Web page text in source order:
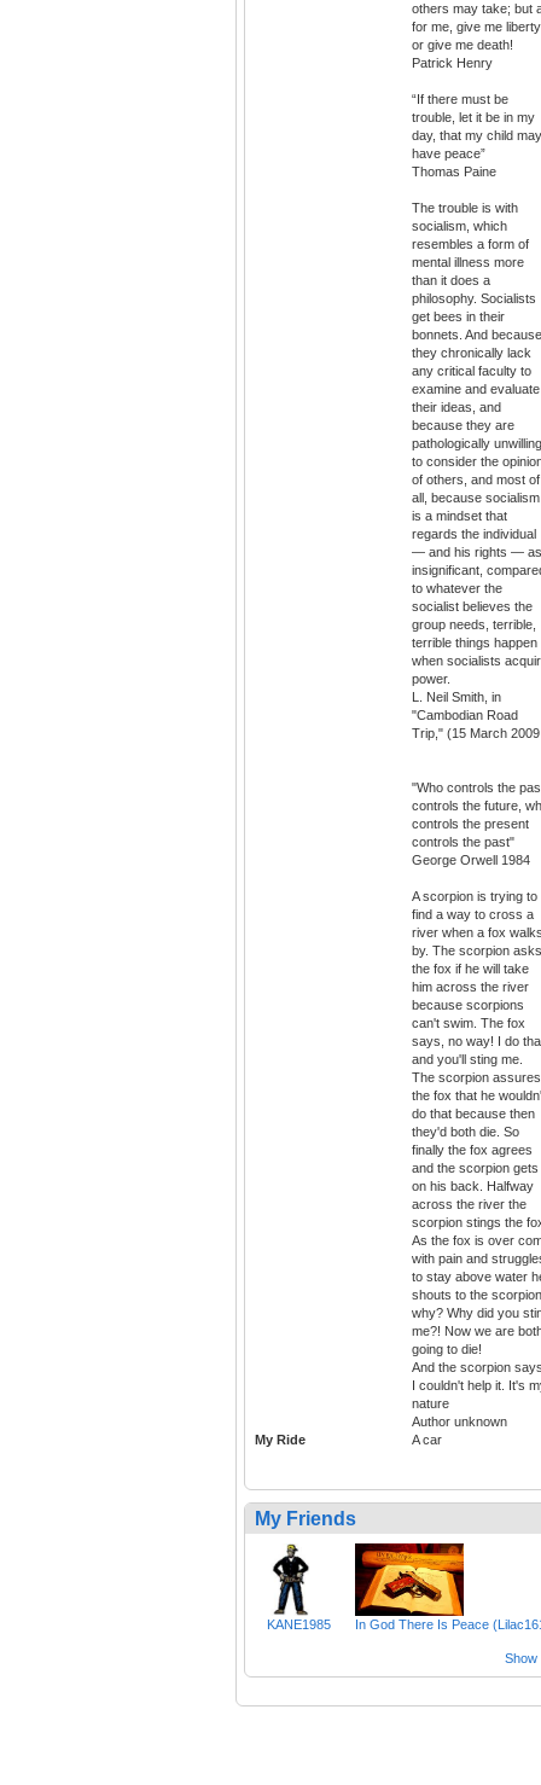
others may take; but
for me, give me liberty
or give me death!
Patrick Henry
“If there must be
trouble, let it be in my
day, that my child may
have peace”
Thomas Paine
The trouble is with
socialism, which
resembles a form of
mental illness more
than it does a
philosophy. Socialists
get bees in their
bonnets. And because
they chronically lack
any critical faculty to
examine and evaluate
their ideas, and
because they are
pathologically unwilling
to consider the
of others, and most of
all, because socialism
is a mindset that
regards the individual
— and his rights — as
insignificant,
to whatever the
socialist believes the
group needs, terrible,
terrible things happen
when socialists
power.
L. Neil Smith, in
"Cambodian Road
Trip," (15 March 2009
"Who controls the
controls the future,
controls the present
controls the past"
George Orwell 1984
A scorpion is trying to
find a way to cross a
river when a fox
by. The scorpion asks
the fox if he will take
him across the river
because scorpions
can't swim. The fox
says, no way! I do
and you'll sting me.
The scorpion assures
the fox that he
do that because then
they'd both die. So
finally the fox agrees
and the scorpion gets
on his back. Halfway
across the river the
scorpion stings the
As the fox is over
with pain and
to stay above water
shouts to the
why? Why did you
me?! Now we are
going to die!
And the scorpion
I couldn't help it. It's
nature
Author unknown
My Ride
A car
My Friends
KANE1985 In God There Is Peace
Show